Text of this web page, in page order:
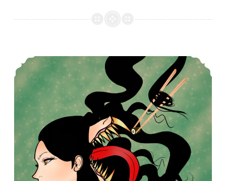
Futakuchi-onna